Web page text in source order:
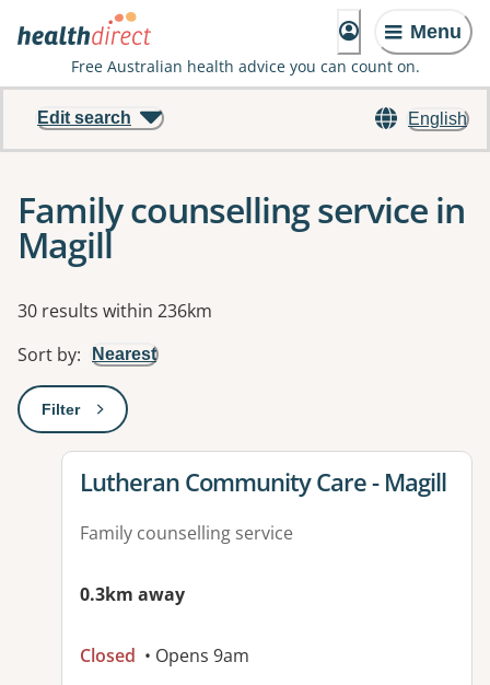
Menu
Free Australian health advice you can count on.
English
Edit search
Family counselling service in
Magill
Results
30 results within 236km
Sort by: Nearest
Filter: This will open a modal to apply one or more filters
View details for
Lutheran Community Care - Magill
Family counselling service
0.3km away
Closed • Opens 9am